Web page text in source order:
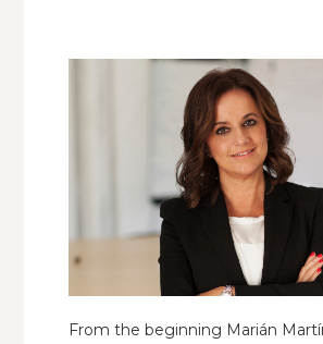
From the beginning Marián